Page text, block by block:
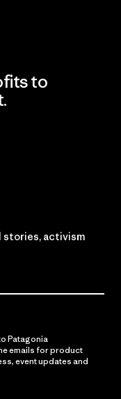
to
stories, activism
Patagonia
emails for product
event updates and